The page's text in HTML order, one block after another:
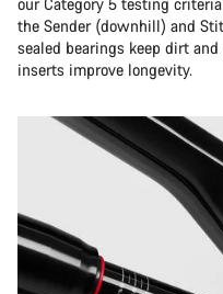
the Sender (downhill) and
sealed bearings keep dirt
inserts improve longevity.